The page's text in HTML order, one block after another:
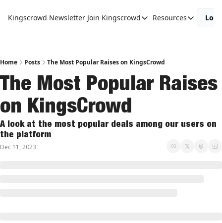
Kingscrowd Newsletter Join Kingscrowd
Join Kingscrowd
Become a Member
Resources
Resources
Home Posts The Most Popular Raises on KingsCrowd
The Most Popular Raises
on KingsCrowd
A look at the most popular deals among our users on
the platform
Dec 11, 2023